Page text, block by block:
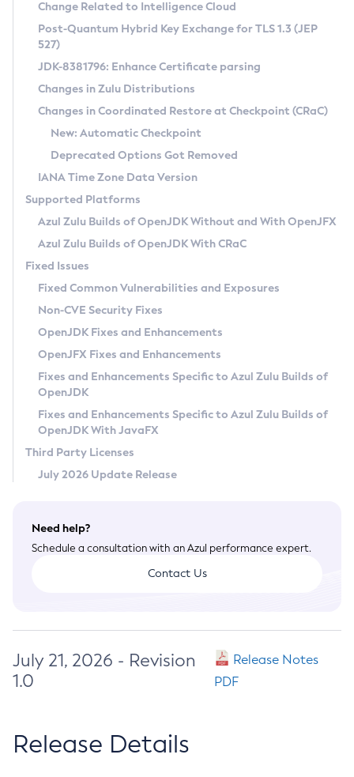
Supported (Zulu SA) on Linux
DEB
RPM
APK
Docker
Chainguard Docker
Free Distribution (Zulu CA) on Linux
DEB
RPM
APK
TAR.GZ
Docker
Paketo Buildpacks
Installing on Windows
Installing on macOS
Using SDKMAN! on Linux and macOS
Using Azul Metadata API
Updating Azul Zulu
Uninstalling Azul Zulu
Windows
macOS
Linux
Other Distributions
Managing Multiple Azul Zulu Versions
Windows
macOS
Linux
CVE and Version Search
CVE Search Tool
CVE History Tool
Version Search Tool
Commercial Compatibility Kit
IcedTea-Web
About IcedTea-Web
Release Notes
Download and Installation
How to Use IcedTea-Web
How to Use Deployment Ruleset
Configuration Options
Detailed Info
Versioning and Naming Conventions
Configuring Security Providers
Migrating Discovery to Metadata API
Timezone Updater
Incubator and Preview Features
Using Java Flight Recorder
FIPS integration in Zulu
Coordinated Restore at Checkpoint
(CRaC)
GC Log Analyzer
Azul Mission Control
Legal Notice
Privacy Policy
Legal
Terms of Use
Change Related to Intelligence Cloud
Post-Quantum Hybrid Key Exchange for TLS 1.3 (JEP
527)
JDK-8381796: Enhance Certificate parsing
Changes in Zulu Distributions
Changes in Coordinated Restore at Checkpoint (CRaC)
New: Automatic Checkpoint
Deprecated Options Got Removed
IANA Time Zone Data Version
Supported Platforms
Azul Zulu Builds of OpenJDK Without and With OpenJFX
Azul Zulu Builds of OpenJDK With CRaC
Fixed Issues
Fixed Common Vulnerabilities and Exposures
Non-CVE Security Fixes
OpenJDK Fixes and Enhancements
OpenJFX Fixes and Enhancements
Fixes and Enhancements Specific to Azul Zulu Builds of
OpenJDK
Fixes and Enhancements Specific to Azul Zulu Builds of
OpenJDK With JavaFX
Third Party Licenses
July 2026 Update Release
Need help?
Schedule a consultation with an Azul performance expert.
Contact Us
July 21, 2026 - Revision
1.0
Release Notes
PDF
Release Details